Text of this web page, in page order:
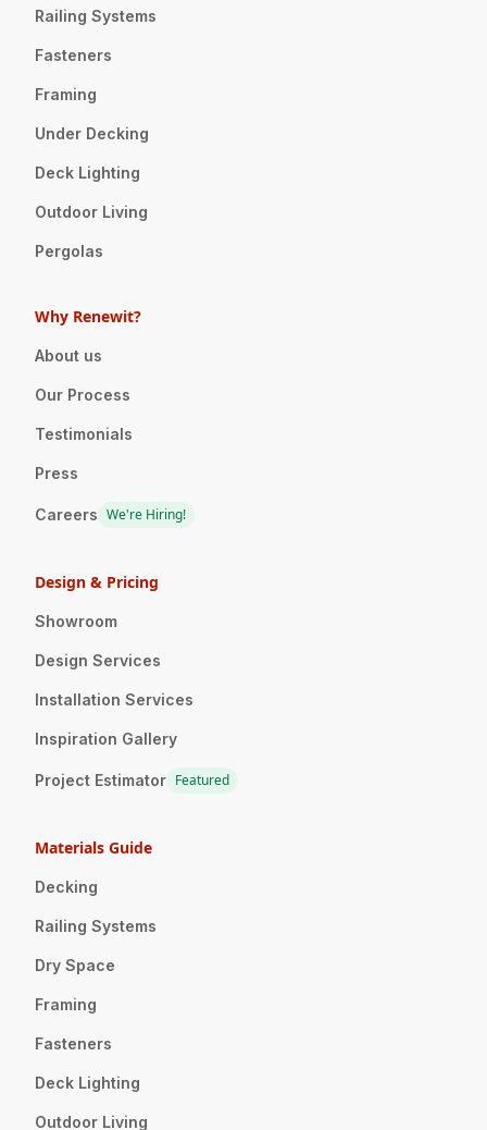
Railing Systems
Fasteners
Framing
Under Decking
Deck Lighting
Outdoor Living
Pergolas
Why Renewit?
About us
Our Process
Testimonials
Press
Careers We're Hiring!
Design & Pricing
Showroom
Design Services
Installation Services
Inspiration Gallery
Project Estimator Featured
Materials Guide
Decking
Railing Systems
Dry Space
Framing
Fasteners
Deck Lighting
Outdoor Living